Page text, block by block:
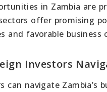
in Zambia are
offer promising
and favorable business
Investors
can navigate